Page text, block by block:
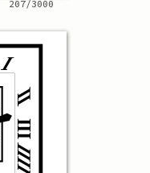
207/3000